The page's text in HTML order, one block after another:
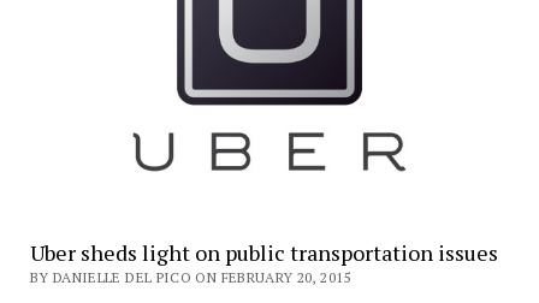
Uber sheds light on public transportation issues
BY DANIELLE DEL PICO ON FEBRUARY 20, 2015